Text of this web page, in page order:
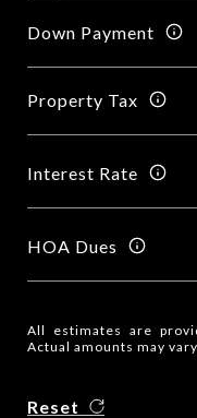
Down Payment
Property Tax
Interest Rate
HOA Dues
All estimates are
Actual amounts may
Reset